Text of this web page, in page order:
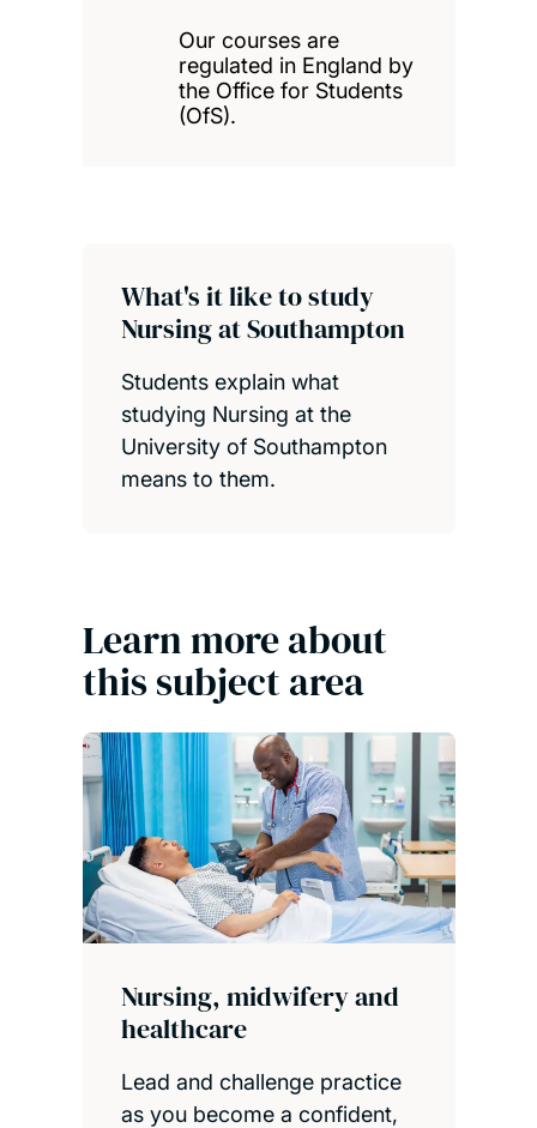
Our courses are
regulated in England by
the Office for Students
(OfS).
What's it like to study
Nursing at Southampton
Students explain what
studying Nursing at the
University of Southampton
means to them.
Learn more about
this subject area
Nursing, midwifery and
healthcare
Lead and challenge practice
as you become a confident,